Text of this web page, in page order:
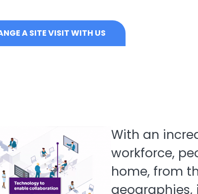
A SITE VISIT WITH US
With an
workforce,
home, from
geographies,